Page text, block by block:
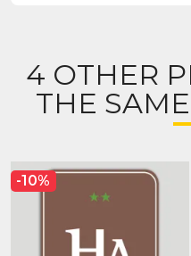
4 OTHER
THE
-10%